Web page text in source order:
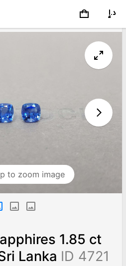
to zoom image
1.85 ct
Lanka ID 4721